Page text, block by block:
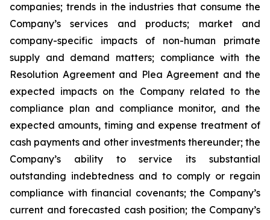
companies; trends in the industries that consume the
Company’s services and products; market and
company-specific impacts of non-human primate
supply and demand matters; compliance with the
Resolution Agreement and Plea Agreement and the
expected impacts on the Company related to the
compliance plan and compliance monitor, and the
expected amounts, timing and expense treatment of
cash payments and other investments thereunder; the
Company’s ability to service its substantial
outstanding indebtedness and to comply or regain
compliance with financial covenants; the Company’s
current and forecasted cash position; the Company’s